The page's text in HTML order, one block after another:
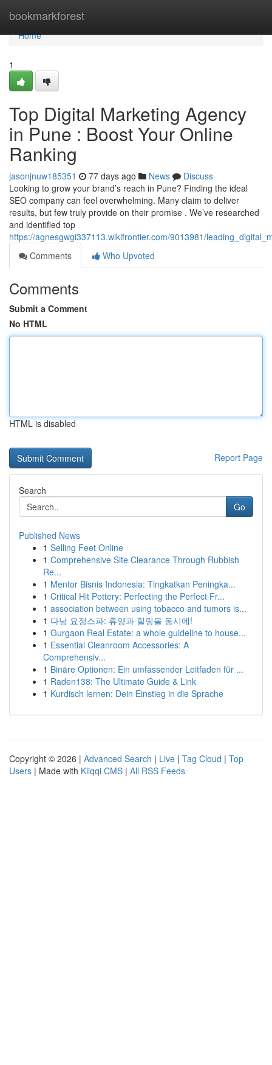
bookmarkforest
Home
Home
1
Top Digital Marketing Agency
in Pune : Boost Your Online
Ranking
jasonjnuw185351 77 days ago News
Discuss
Looking to grow your brand’s reach in Pune? Finding the ideal
SEO company can feel overwhelming. Many claim to deliver
results, but few truly provide on their promise . We’ve researched
and identified top
https://agnesgwgi337113.wikifrontier.com/9013981/
Comments
Who Upvoted
Comments
Submit a Comment
No HTML
HTML is disabled
Report Page
Search
Go
Published News
1 Selling Feet Online
1 Comprehensive Site Clearance Through Rubbish
Re...
1 Mentor Bisnis Indonesia: Tingkatkan Peningka...
1 Critical Hit Pottery: Perfecting the Perfect Fr...
1 association between using tobacco and tumors is...
1 다낭 요정스파: 휴양과 힐링을 동시에!
1 Gurgaon Real Estate: a whole guideline to house...
1 Essential Cleanroom Accessories: A
Comprehensiv...
1 Binäre Optionen: Ein umfassender Leitfaden für ...
1 Raden138: The Ultimate Guide & Link
1 Kurdisch lernen: Dein Einstieg in die Sprache
Copyright © 2026 | Advanced Search | Live | Tag Cloud | Top
Users | Made with Kliqqi CMS | All RSS Feeds